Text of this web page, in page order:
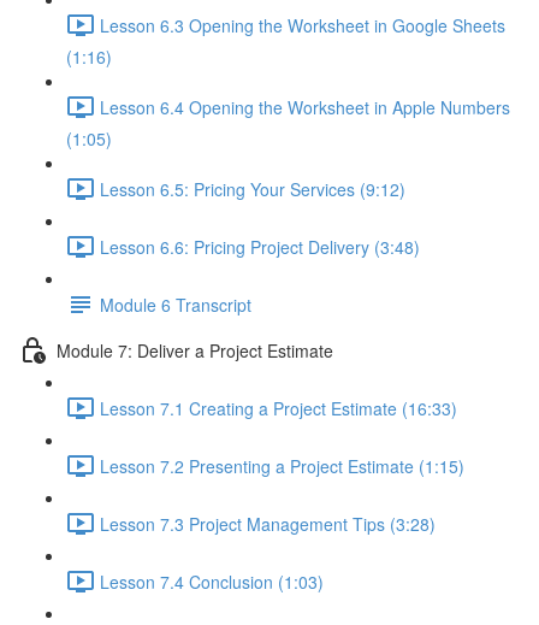
Lesson 6.3 Opening the Worksheet in Google Sheets
(1:16)
Lesson 6.4 Opening the Worksheet in Apple Numbers
(1:05)
Lesson 6.5: Pricing Your Services (9:12)
Lesson 6.6: Pricing Project Delivery (3:48)
Module 6 Transcript
Module 7: Deliver a Project Estimate
Lesson 7.1 Creating a Project Estimate (16:33)
Lesson 7.2 Presenting a Project Estimate (1:15)
Lesson 7.3 Project Management Tips (3:28)
Lesson 7.4 Conclusion (1:03)